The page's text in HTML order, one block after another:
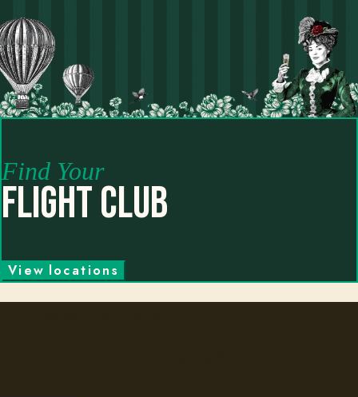
Find Your
Flight Club
View locations